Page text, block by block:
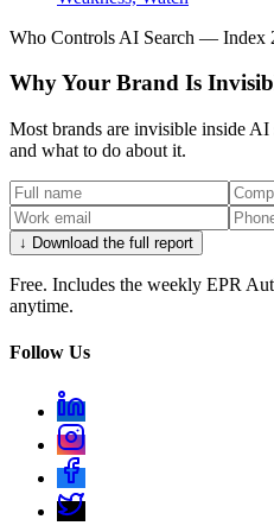
Everything PR
● #9 ON THE INDEX
What was
Autonomous security
decision-maker in the
the data sheet. SentinelOne
Share Index 2026.
Who Controls AI Search — Index
Why Your Brand Is
Most brands are invisible inside
and what to do about it.
↓ Download the full report
Free. Includes the weekly EPR
anytime.
Follow Us